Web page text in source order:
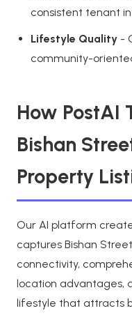
consistent tenant
Lifestyle Quality -
community-
How PostAI
Bishan
Property
Our AI platform
captures Bishan
connectivity,
location advantages,
lifestyle that attracts